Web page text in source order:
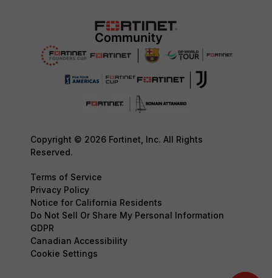
Copyright © 2026 Fortinet, Inc. All Rights
Reserved.
Terms of Service
Privacy Policy
Notice for California Residents
Do Not Sell Or Share My Personal Information
GDPR
Canadian Accessibility
Cookie Settings